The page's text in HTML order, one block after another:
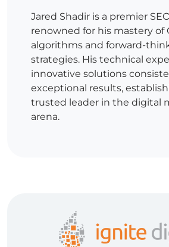
Jared Shadir is a premier
renowned for his mastery of
algorithms and forward-
strategies. His technical
innovative solutions
exceptional results,
trusted leader in the digital
arena.